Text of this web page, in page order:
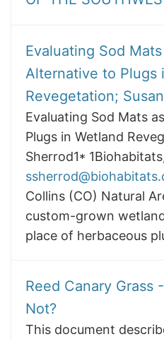
Evaluating Sod
Alternative to Plugs
Revegetation;
Evaluating Sod Mats
Plugs in Wetland
Sherrod1*
Collins (CO) Natural
custom-grown
place of herbaceous
Reed Canary Grass
Not?
This document